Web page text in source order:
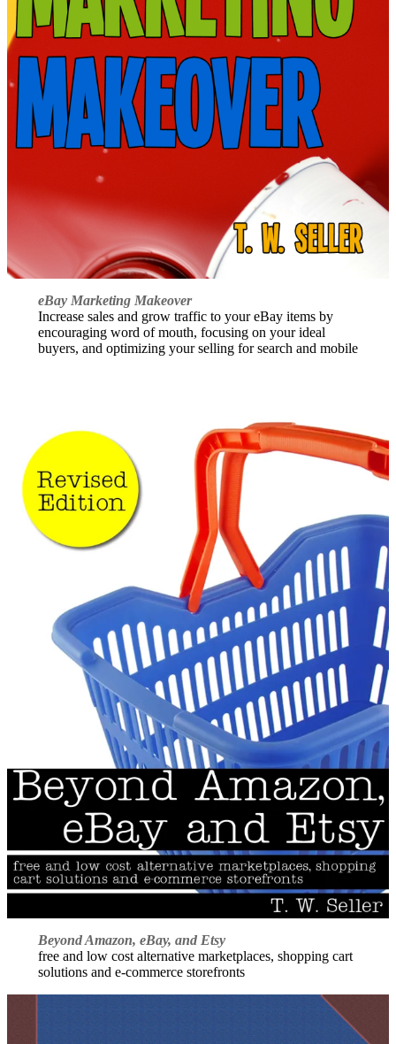
eBay Marketing Makeover
Increase sales and grow traffic to your eBay items by
encouraging word of mouth, focusing on your ideal
buyers, and optimizing your selling for search and mobile
Beyond Amazon, eBay, and Etsy
free and low cost alternative marketplaces, shopping cart
solutions and e-commerce storefronts